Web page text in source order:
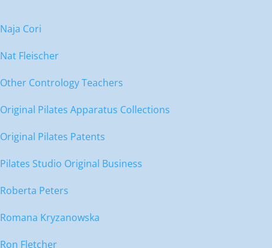
Naja Cori
Nat Fleischer
Other Contrology Teachers
Original Pilates Apparatus Collections
Original Pilates Patents
Pilates Studio Original Business
Roberta Peters
Romana Kryzanowska
Ron Fletcher